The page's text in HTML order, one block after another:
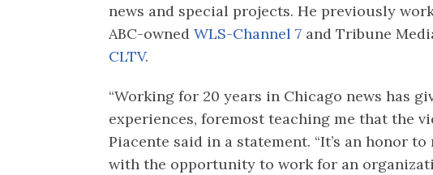
news and special projects. He previously
ABC-owned WLS-Channel 7 and Tribune
CLTV.
“Working for 20 years in Chicago news has
experiences, foremost teaching me that the
Piacente said in a statement. “It’s an honor
with the opportunity to work for an